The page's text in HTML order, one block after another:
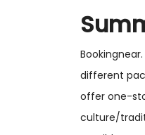
different
offer one-
culture/